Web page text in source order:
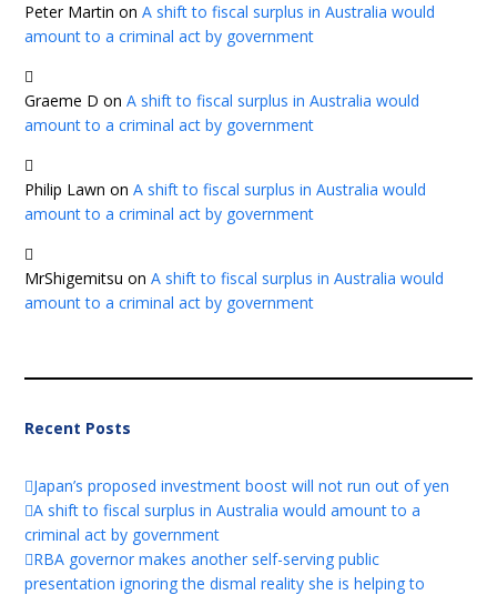
Peter Martin onA shift to fiscal surplus in Australia would
amount to a criminal act by government
Graeme D onA shift to fiscal surplus in Australia would
amount to a criminal act by government
Philip Lawn onA shift to fiscal surplus in Australia would
amount to a criminal act by government
MrShigemitsu onA shift to fiscal surplus in Australia would
amount to a criminal act by government
Recent Posts
Japan’s proposed investment boost will not run out of yen
A shift to fiscal surplus in Australia would amount to a
criminal act by government
RBA governor makes another self-serving public
presentation ignoring the dismal reality she is helping to